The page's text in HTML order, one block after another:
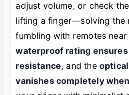
adjust volume, or check
lifting a finger—solving the
fumbling with remotes
waterproof rating ensures
resistance, and the
vanishes completely